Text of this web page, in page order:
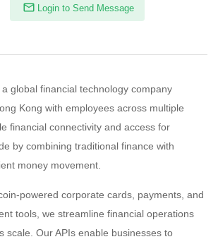
Login to Send Message
global financial technology company
Kong with employees across multiple
financial connectivity and access for
by combining traditional finance with
money movement.
powered corporate cards, payments, and
tools, we streamline financial operations
scale. Our APIs enable businesses to